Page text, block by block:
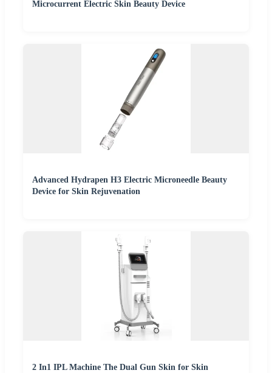
Microcurrent Electric Skin Beauty Device
Advanced Hydrapen H3 Electric Microneedle Beauty
Device for Skin Rejuvenation
2 In1 IPL Machine The Dual Gun Skin for Skin